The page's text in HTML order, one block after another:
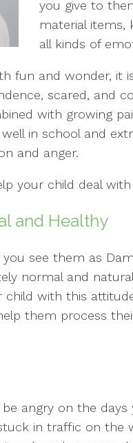
you give to
material items,
all kinds of
fun and wonder, it
scared, and
with growing
in school and
and anger.
your child deal
and Healthy
see them as
normal and
child with this
them process
angry on the days
in traffic on the